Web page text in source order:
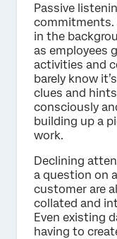
Passive
commitments.
in the
as employees
activities and
barely know
clues and
consciously
building up a
work.
Declining
a question on
customer are
collated and
Even existing
having to